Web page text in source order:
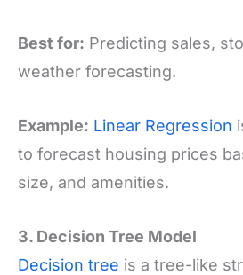
Best for: Predicting sales,
weather forecasting.
Example: Linear Regression
to forecast housing prices
size, and amenities.
3. Decision Tree Model
Decision tree is a tree-like